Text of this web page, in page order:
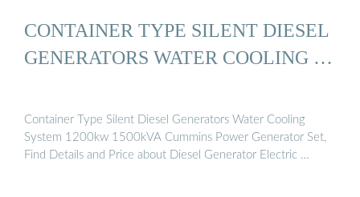
CONTAINER TYPE SILENT DIESEL
GENERATORS WATER COOLING …
Container Type Silent Diesel Generators Water Cooling
System 1200kw 1500kVA Cummins Power Generator Set,
Find Details and Price about Diesel Generator Electric …